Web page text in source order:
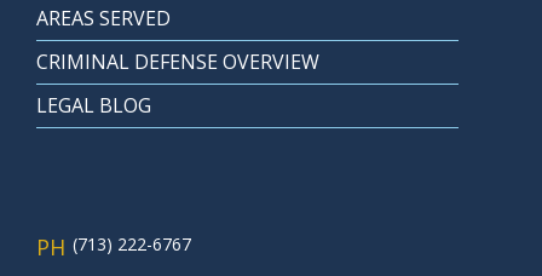
AREAS SERVED
CRIMINAL DEFENSE OVERVIEW
LEGAL BLOG
PH (713) 222-6767